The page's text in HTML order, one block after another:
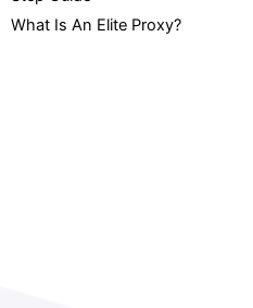
What Is An Elite Proxy?